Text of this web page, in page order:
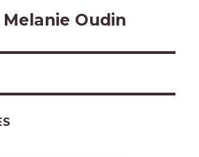
Melanie Oudin